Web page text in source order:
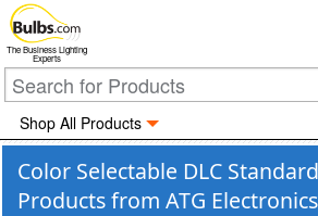
The Business Lighting
Experts
Shop All Products
Color Selectable DLC
Products from ATG Electronics